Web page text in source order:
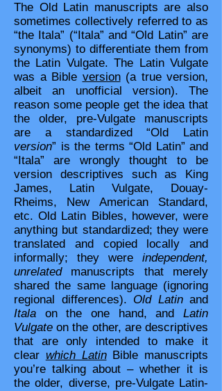
The Old Latin manuscripts are also
sometimes collectively referred to as
“the Itala” (“Itala” and “Old Latin” are
synonyms) to differentiate them from
the Latin Vulgate. The Latin Vulgate
was a Bible version(a true version,
albeit an unofficial version). The
reason some people get the idea that
the older, pre-Vulgate manuscripts
are a standardized “Old Latin
version” is the terms “Old Latin” and
“Itala” are wrongly thought to be
version descriptives such as King
James, Latin Vulgate, Douay-
Rheims, New American Standard,
etc. Old Latin Bibles, however, were
anything but standardized; they were
translated and copied locally and
informally; they were independent,
unrelatedmanuscripts that merely
shared the same language (ignoring
regional differences). Old Latinand
Itala on the one hand, andLatin
Vulgate on the other, are descriptives
that are only intended to make it
clear which LatinBible manuscripts
you’re talking about – whether it is
the older, diverse, pre-Vulgate Latin-